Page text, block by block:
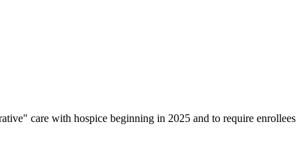
care with hospice beginning in 2025 and to require enrollees